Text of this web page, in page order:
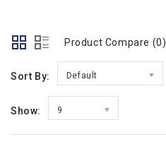
Product Compare (0)
Sort By: Default
Show: 9